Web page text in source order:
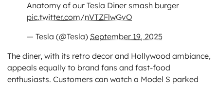
Anatomy of our Tesla Diner smash burger
pic.twitter.com/nVTZFlwGvO
— Tesla (@Tesla) September 19, 2025
The diner, with its retro decor and Hollywood ambiance,
appeals equally to brand fans and fast-food
enthusiasts. Customers can watch a Model S parked